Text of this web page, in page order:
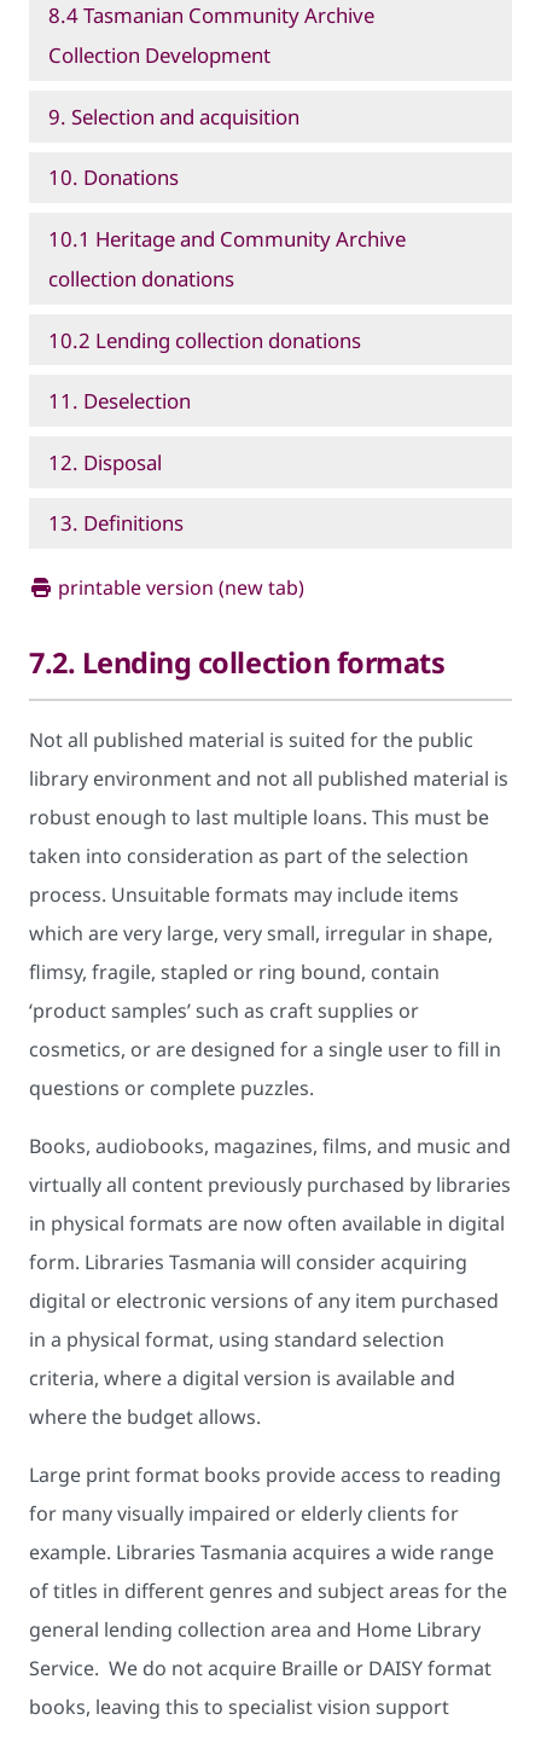
8.4 Tasmanian Community Archive
Collection Development
9. Selection and acquisition
10. Donations
10.1 Heritage and Community Archive
collection donations
10.2 Lending collection donations
11. Deselection
12. Disposal
13. Definitions
printable version (new tab)
7.2. Lending collection formats
Not all published material is suited for the public
library environment and not all published material is
robust enough to last multiple loans. This must be
taken into consideration as part of the selection
process. Unsuitable formats may include items
which are very large, very small, irregular in shape,
flimsy, fragile, stapled or ring bound, contain
‘product samples’ such as craft supplies or
cosmetics, or are designed for a single user to fill in
questions or complete puzzles.
Books, audiobooks, magazines, films, and music and
virtually all content previously purchased by libraries
in physical formats are now often available in digital
form. Libraries Tasmania will consider acquiring
digital or electronic versions of any item purchased
in a physical format, using standard selection
criteria, where a digital version is available and
where the budget allows.
Large print format books provide access to reading
for many visually impaired or elderly clients for
example. Libraries Tasmania acquires a wide range
of titles in different genres and subject areas for the
general lending collection area and Home Library
Service. We do not acquire Braille or DAISY format
books, leaving this to specialist vision support